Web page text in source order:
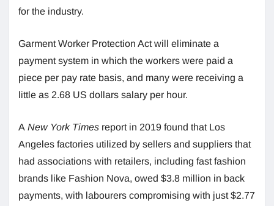
for the industry.
Garment Worker Protection Act will eliminate a
payment system in which the workers were paid a
piece per pay rate basis, and many were receiving a
little as 2.68 US dollars salary per hour.
A New York Times report in 2019 found that Los
Angeles factories utilized by sellers and suppliers that
had associations with retailers, including fast fashion
brands like Fashion Nova, owed $3.8 million in back
payments, with labourers compromising with just $2.77